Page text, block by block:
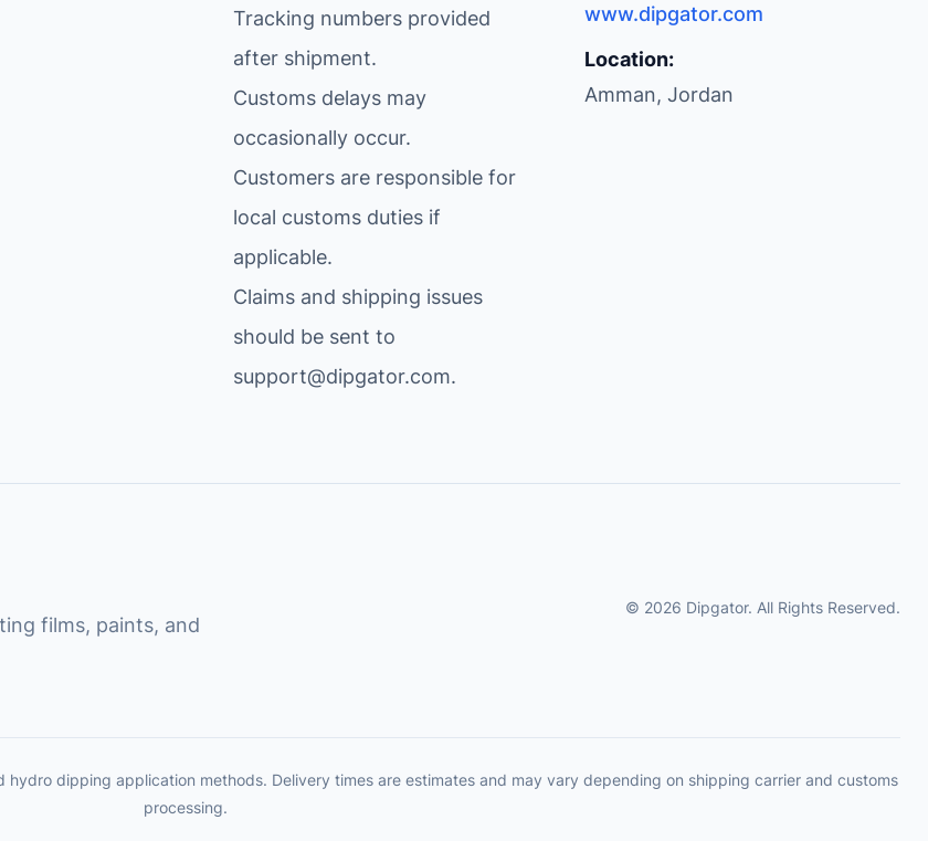
Tracking numbers provided
after shipment.
Customs delays may
occasionally occur.
Customers are responsible for
local customs duties if
applicable.
Claims and shipping issues
should be sent to
support@dipgator.com.
www.dipgator.com
Location:
Amman, Jordan
films, paints, and
© 2026 Dipgator. All Rights Reserved.
dipping application methods. Delivery times are estimates and may vary depending on shipping carrier and customs
processing.